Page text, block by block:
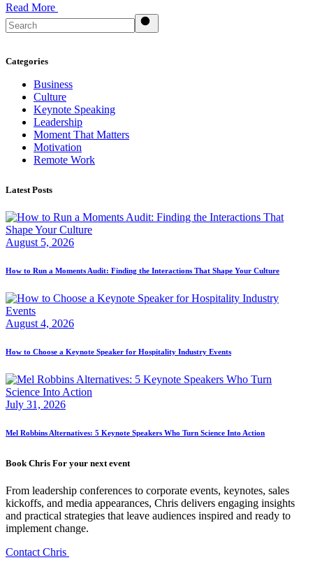
Read More
Search
Categories
Business
Culture
Keynote Speaking
Leadership
Moment That Matters
Motivation
Remote Work
Latest Posts
August 5, 2026
How to Run a Moments Audit: Finding the Interactions That Shape Your Culture
August 4, 2026
How to Choose a Keynote Speaker for Hospitality Industry Events
July 31, 2026
Mel Robbins Alternatives: 5 Keynote Speakers Who Turn Science Into Action
Book Chris For your next event
From leadership conferences to corporate events, keynotes, sales
kickoffs, and media appearances, Chris delivers engaging insights
and practical strategies that leave audiences inspired and ready to
implement change.
Contact Chris